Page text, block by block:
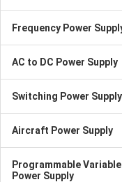
Frequency Power
AC to DC Power Supply
Switching Power Supply
Aircraft Power Supply
Programmable Variable
Power Supply